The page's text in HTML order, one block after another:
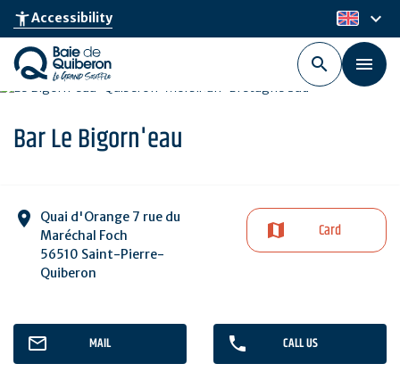
Skip
main
content
accessibility_newAccessibility en
keyboard_arrow_down
Bar Le Bigorn'eau
Quai d'Orange 7 rue du
Maréchal Foch
56510 Saint-Pierre-
Quiberon
Card
MAIL CALL US